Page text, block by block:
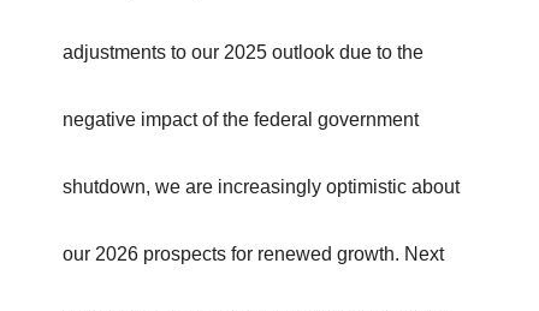
adjustments to our 2025 outlook due to the
negative impact of the federal government
shutdown, we are increasingly optimistic about
our 2026 prospects for renewed growth. Next